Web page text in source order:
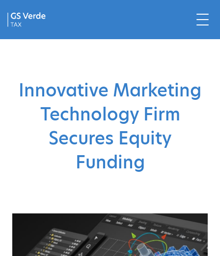
Innovative Marketing
Technology Firm
Secures Equity
Funding